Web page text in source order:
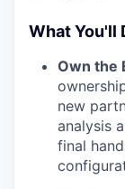
What You'll
Own the
new
analysis
final